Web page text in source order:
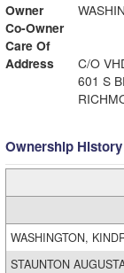
Owner
Co-Owner
Care Of
Address
C/O
601 S
Ownership History
WASHINGTON,
STAUNTON